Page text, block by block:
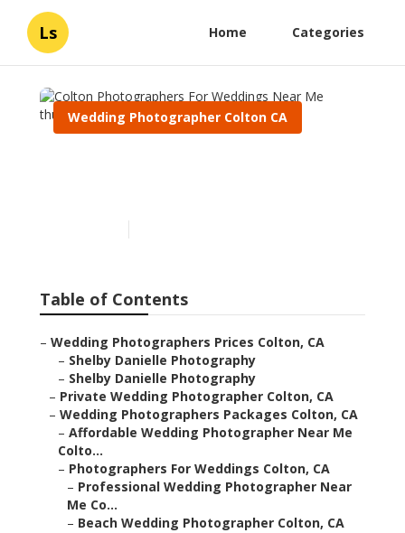
Ls Home Categories
Wedding Photographer Colton CA
Table of Contents
– Wedding Photographers Prices Colton, CA
– Shelby Danielle Photography
– Shelby Danielle Photography
– Private Wedding Photographer Colton, CA
– Wedding Photographers Packages Colton, CA
– Affordable Wedding Photographer Near Me
Colto...
– Photographers For Weddings Colton, CA
– Professional Wedding Photographer Near
Me Co...
– Beach Wedding Photographer Colton, CA